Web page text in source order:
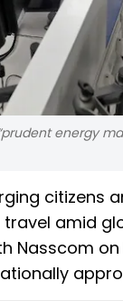
energy
amid
Nasscom